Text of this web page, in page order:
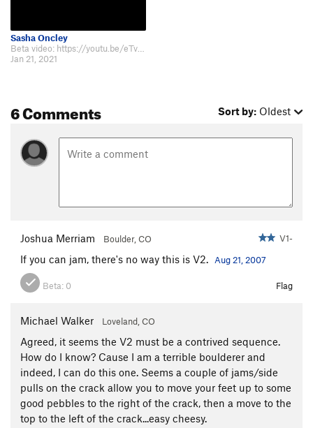
Sasha Oncley
Beta video: https://youtu.be/eTvh-jd7loU.
Jan 21, 2021
6 Comments Sort by: Oldest
Joshua Merriam Boulder, CO V1-
If you can jam, there's no way this is V2. Aug 21, 2007
Beta: 0 Flag
Michael Walker Loveland, CO
Agreed, it seems the V2 must be a contrived sequence.
How do I know? Cause I am a terrible boulderer and
indeed, I can do this one. Seems a couple of jams/side
pulls on the crack allow you to move your feet up to some
good pebbles to the right of the crack, then a move to the
top to the left of the crack...easy cheesy.